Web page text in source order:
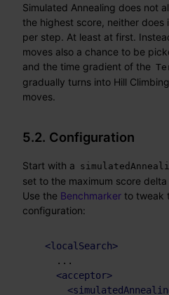
Simulated Annealing does not
the highest score, neither does
per step. At least at first.
moves also a chance to be
and the time gradient of the
gradually turns into Hill
moves.
5.2. Configuration
Start with a
set to the maximum score
Use the Benchmarker to tweak
configuration:
<localSearch>
    ...
<acceptor>
<